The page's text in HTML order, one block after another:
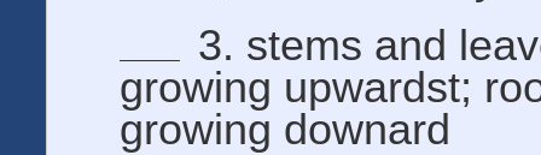
3. stems and
growing upwardst;
growing downard